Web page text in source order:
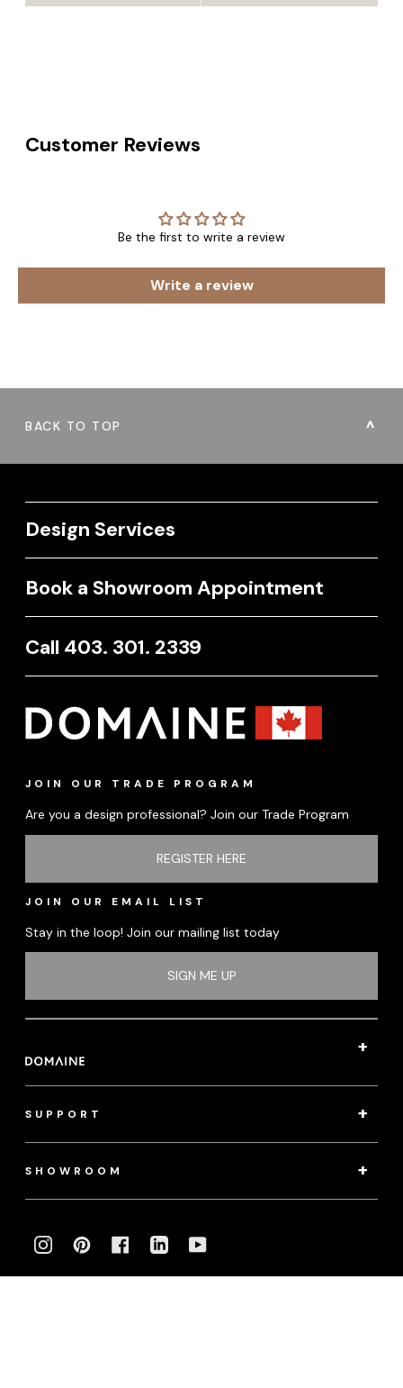
Customer Reviews
Be the first to write a review
Write a review
BACK TO TOP
Design Services
Book a Showroom Appointment
Call 403. 301. 2339
SUPPORT
SHOWROOM
JOIN OUR TRADE PROGRAM
Are you a design professional? Join our Trade Program
REGISTER HERE
JOIN OUR EMAIL LIST
Stay in the loop! Join our mailing list today
SIGN ME UP
INSTAGRAMPINTERESTFACEBOOKLINKEDIN